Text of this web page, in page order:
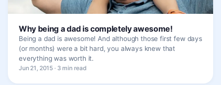
Why being a dad is completely awesome!
Being a dad is awesome! And although those first few days
(or months) were a bit hard, you always knew that
everything was worth it.
Jun 21, 2015 · 3 min read